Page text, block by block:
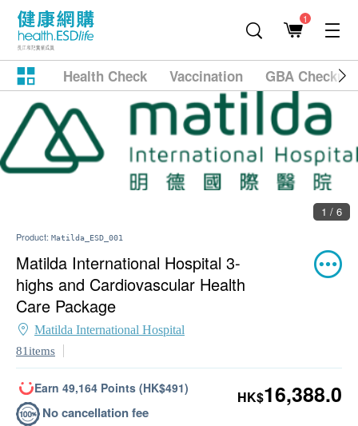
1
Health Check Vaccination GBA
1 / 6
Product: Matilda_ESD_001
Matilda International Hospital 3-
highs and Cardiovascular Health
Care Package
Matilda International Hospital
81items
Earn 49,164 Points (HK$491)
No cancellation fee
HK$16,388.0